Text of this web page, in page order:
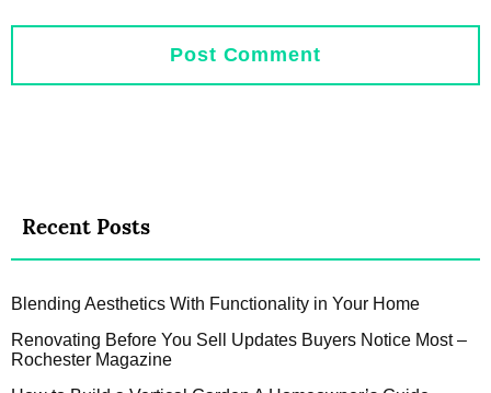
Recent Posts
Blending Aesthetics With Functionality in Your Home
Renovating Before You Sell Updates Buyers Notice Most –
Rochester Magazine